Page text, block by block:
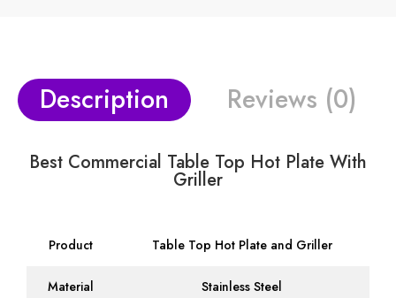
Description Reviews (0)
Best Commercial Table Top Hot Plate With
Griller
Product Table Top Hot Plate and Griller
Material Stainless Steel